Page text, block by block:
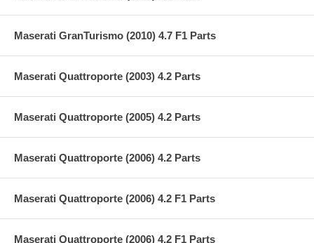
Maserati GranTurismo (2010) 4.7 F1 Parts
Maserati Quattroporte (2003) 4.2 Parts
Maserati Quattroporte (2005) 4.2 Parts
Maserati Quattroporte (2006) 4.2 Parts
Maserati Quattroporte (2006) 4.2 F1 Parts
Maserati Quattroporte (2006) 4.2 F1 Parts